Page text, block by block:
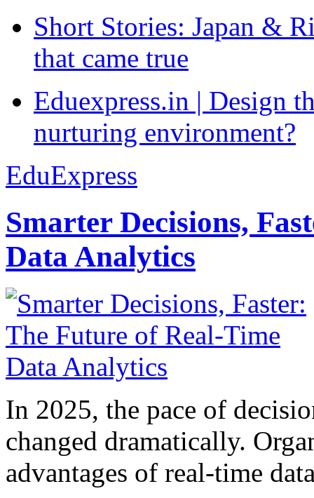
Short Stories: Japan &
that came true
Eduexpress.in | Design
nurturing environment?
EduExpress
Smarter Decisions,
Data Analytics
In 2025, the pace of
changed dramatically.
advantages of real-time